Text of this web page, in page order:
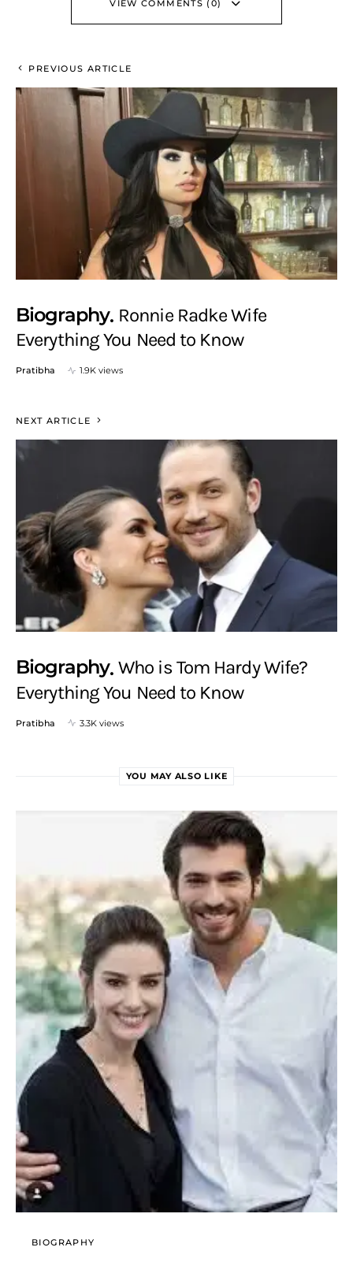
VIEW COMMENTS (0)
PREVIOUS ARTICLE
Biography Ronnie Radke Wife
Everything You Need to Know
Pratibha 1.9K views
NEXT ARTICLE
Biography Who is Tom Hardy Wife?
Everything You Need to Know
Pratibha 3.3K views
YOU MAY ALSO LIKE
BIOGRAPHY